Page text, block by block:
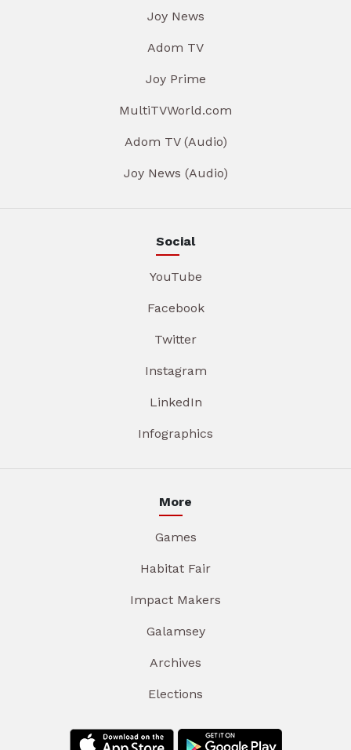
Joy News
Adom TV
Joy Prime
MultiTVWorld.com
Adom TV (Audio)
Joy News (Audio)
Social
YouTube
Facebook
Twitter
Instagram
LinkedIn
Infographics
More
Games
Habitat Fair
Impact Makers
Galamsey
Archives
Elections